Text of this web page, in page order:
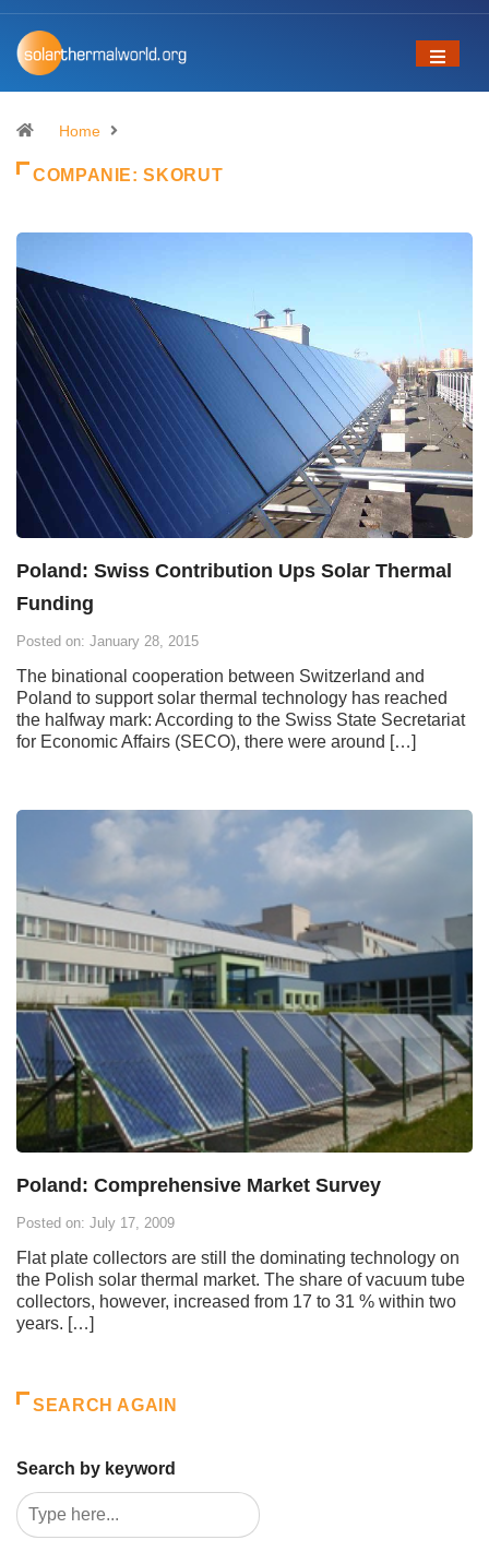
Home
COMPANIE:SKORUT
Poland: Swiss Contribution Ups Solar Thermal
Funding
Posted on: January 28, 2015
The binational cooperation between Switzerland and
Poland to support solar thermal technology has reached
the halfway mark: According to the Swiss State Secretariat
for Economic Affairs (SECO), there were around […]
Poland: Comprehensive Market Survey
Posted on: July 17, 2009
Flat plate collectors are still the dominating technology on
the Polish solar thermal market. The share of vacuum tube
collectors, however, increased from 17 to 31 % within two
years. […]
SEARCH AGAIN
Search by keyword